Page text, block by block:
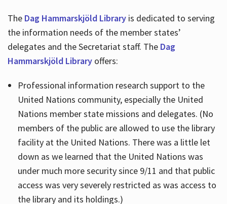
The Dag Hammarskjöld Libraryis dedicated to serving
the information needs of the member states’
delegates and the Secretariat staff. The Dag
Hammarskjöld Libraryoffers:
Professional information research support to the
United Nations community, especially the United
Nations member state missions and delegates. (No
members of the public are allowed to use the library
facility at the United Nations. There was a little let
down as we learned that the United Nations was
under much more security since 9/11 and that public
access was very severely restricted as was access to
the library and its holdings.)